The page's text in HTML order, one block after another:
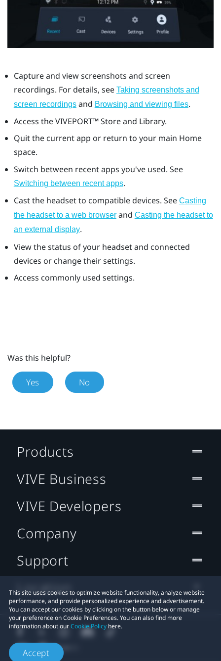
Capture and view screenshots and screen
recordings. For details, see Taking screenshots and
screen recordingsand Browsing and viewing files.
Access theVIVEPORT™Store and Library.
Quit the current app or return to your main Home
space.
Switch between recent apps you've used. See
Switching between recent apps.
Cast the headset to compatible devices. See Casting
the headset to a web browserand Casting the headset to
an external display.
View the status of your headset and connected
devices or change their settings.
Access commonly used settings.
Was this helpful?
Yes No
This site uses cookies to optimize website functionality, analyze website
performance, and provide personalized experience and advertisement.
You can accept our cookies by clicking on the button below or manage
your preference on Cookie Preferences. You can also find more
information about ourCookie Policy here.
Accept
Products
VIVE Business
VIVE Developers
Company
Support
Location